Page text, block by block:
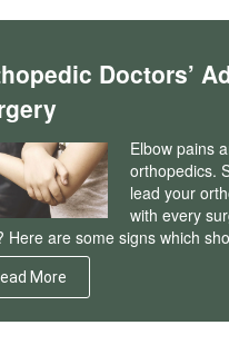
Doctors’
Elbow pains
orthopedics.
lead your
with every
Here are some signs which
More